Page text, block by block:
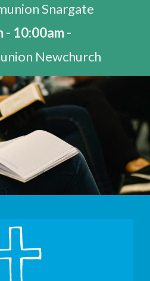
Snargate
- 10:00am -
Newchurch
- 11:30am -
St Mary's Bay